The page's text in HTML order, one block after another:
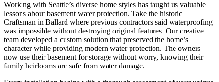
Working with Seattle’s diverse home styles has taught us valuable
lessons about basement water protection. Take the historic
Craftsman in Ballard where previous contractors said waterproofing
was impossible without destroying original features. Our creative
team developed a custom solution that preserved the home’s
character while providing modern water protection. The owners
now use their basement for storage without worry, knowing their
family heirlooms are safe from water damage.